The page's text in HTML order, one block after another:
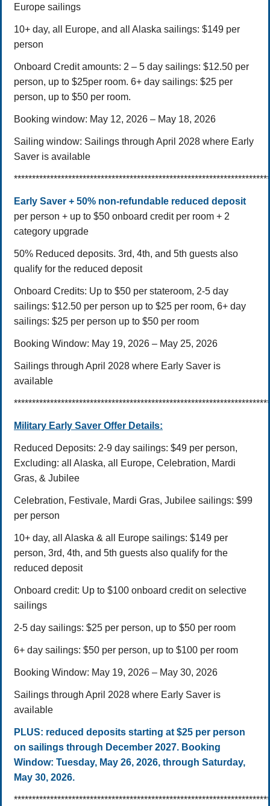
Europe sailings
10+ day, all Europe, and all Alaska sailings: $149 per
person
Onboard Credit amounts: 2 – 5 day sailings: $12.50 per
person, up to $25per room. 6+ day sailings: $25 per
person, up to $50 per room.
Booking window: May 12, 2026 – May 18, 2026
Sailing window: Sailings through April 2028 where Early
Saver is available
Early Saver + 50% non-refundable reduced deposit
per person + up to $50 onboard credit per room + 2
category upgrade
50% Reduced deposits. 3rd, 4th, and 5th guests also
qualify for the reduced deposit
Onboard Credits: Up to $50 per stateroom, 2-5 day
sailings: $12.50 per person up to $25 per room, 6+ day
sailings: $25 per person up to $50 per room
Booking Window: May 19, 2026 – May 25, 2026
Sailings through April 2028 where Early Saver is
available
Military Early Saver Offer Details:
Reduced Deposits: 2-9 day sailings: $49 per person,
Excluding: all Alaska, all Europe, Celebration, Mardi
Gras, & Jubilee
Celebration, Festivale, Mardi Gras, Jubilee sailings: $99
per person
10+ day, all Alaska & all Europe sailings: $149 per
person, 3rd, 4th, and 5th guests also qualify for the
reduced deposit
Onboard credit: Up to $100 onboard credit on selective
sailings
2-5 day sailings: $25 per person, up to $50 per room
6+ day sailings: $50 per person, up to $100 per room
Booking Window: May 19, 2026 – May 30, 2026
Sailings through April 2028 where Early Saver is
available
PLUS: reduced deposits starting at $25 per person
on sailings through December 2027. Booking
Window: Tuesday, May 26, 2026, through Saturday,
May 30, 2026.